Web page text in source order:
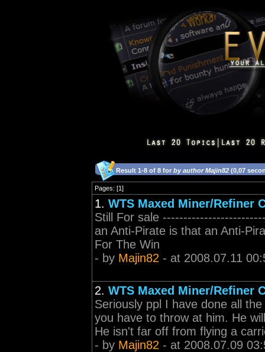
Result 1-8 of 8 for by author Majin82 (0,07
Pages: [1]
1. WTS Maxed Miner/Refiner
Still For sale
an Anti-Pirate is that an Anti-
For The Win
- by Majin82 - at 2008.07.11
2. WTS Maxed Miner/Refiner
Seriously ppl I have done all
you have to throw at him. He
He isn't far off from flying a
- by Majin82 - at 2008.07.09